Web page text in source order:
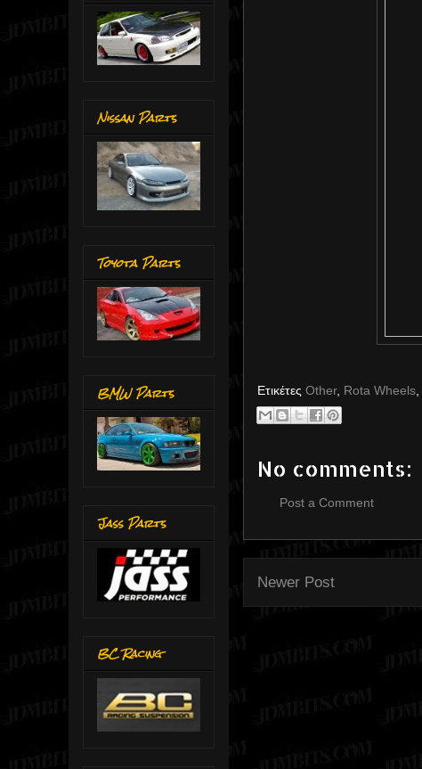
Ετικέτες Other, Rota Wheels
No comments:
Post a Comment
Newer Post
Nissan Parts
Toyota Parts
BMW Parts
Jass Parts
BC Racing